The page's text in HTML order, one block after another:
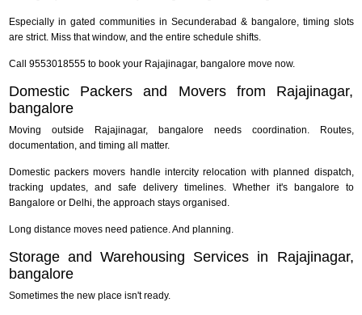
Especially in gated communities in Secunderabad & bangalore, timing slots
are strict. Miss that window, and the entire schedule shifts.
Call 9553018555 to book your Rajajinagar, bangalore move now.
Domestic Packers and Movers from Rajajinagar,
bangalore
Moving outside Rajajinagar, bangalore needs coordination. Routes,
documentation, and timing all matter.
Domestic packers movers handle intercity relocation with planned dispatch,
tracking updates, and safe delivery timelines. Whether it's bangalore to
Bangalore or Delhi, the approach stays organised.
Long distance moves need patience. And planning.
Storage and Warehousing Services in Rajajinagar,
bangalore
Sometimes the new place isn't ready.